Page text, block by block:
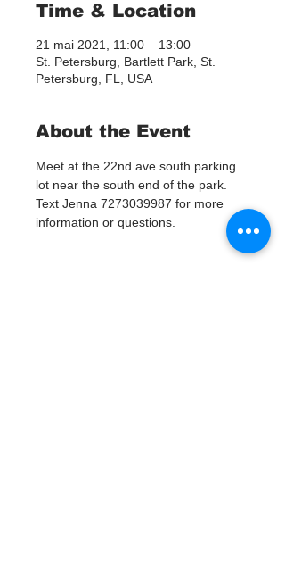
Time & Location
21 mai 2021, 11:00 – 13:00
St. Petersburg, Bartlett Park, St.
Petersburg, FL, USA
About the Event
Meet at the 22nd ave south parking
lot near the south end of the park.
Text Jenna 7273039987 for more
information or questions.